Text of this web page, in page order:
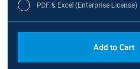
PDF & Excel (Enterprise License)
Add to Cart